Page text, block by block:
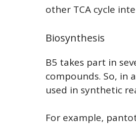
other TCA cycle
Biosynthesis
B5 takes part in
compounds. So, in
used in synthetic
For example,